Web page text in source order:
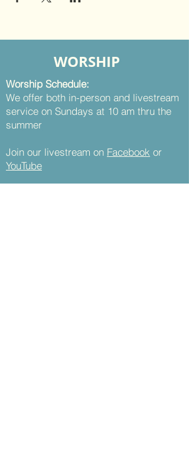
WORSHIP
Worship Schedule:
We offer both in-person and livestream
service on Sundays at 10 am thru the
summer
Join our livestream on Facebook or
YouTube